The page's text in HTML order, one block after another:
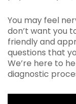
You may feel
don’t want you
friendly and
questions that
We’re here to
diagnostic